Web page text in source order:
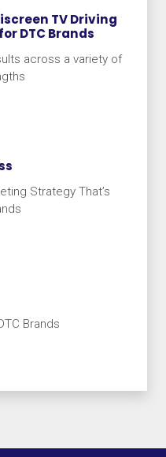
TV Driving
DTC Brands
across a variety of
Strategy That’s
Brands